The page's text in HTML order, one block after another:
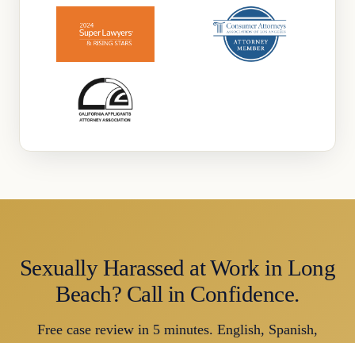
Sexually Harassed at Work in Long
Beach? Call in Confidence.
Free case review in 5 minutes. English, Spanish,